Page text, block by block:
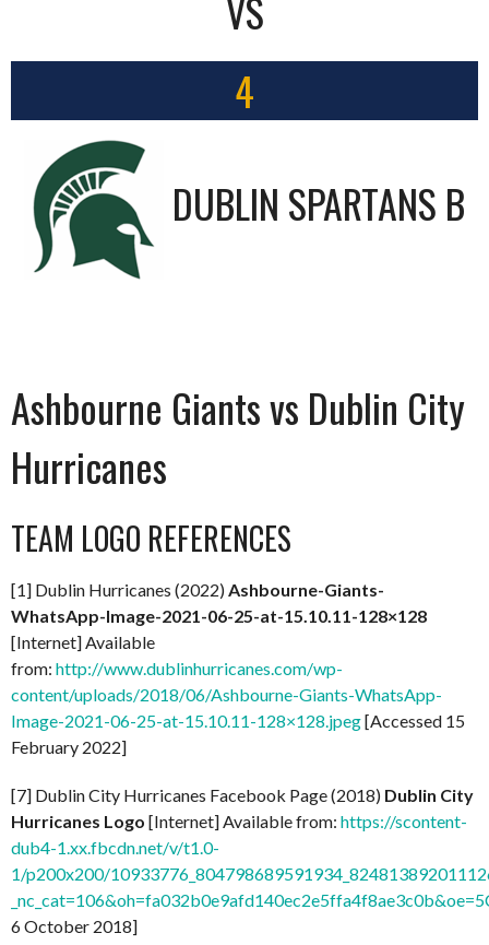
4
DUBLIN SPARTANS B
Ashbourne Giants vs Dublin City
Hurricanes
TEAM LOGO REFERENCES
[1] Dublin Hurricanes (2022) Ashbourne-Giants-
WhatsApp-Image-2021-06-25-at-15.10.11-128×128
[Internet] Available
from: http://www.dublinhurricanes.com/wp-
content/uploads/2018/06/Ashbourne-Giants-WhatsApp-
Image-2021-06-25-at-15.10.11-128×128.jpeg[Accessed 15
February 2022]
[7] Dublin City Hurricanes Facebook Page (2018) Dublin City
Hurricanes Logo [Internet] Available from: https://scontent-
dub4-1.xx.fbcdn.net/v/t1.0-
1/p200x200/
6 October 2018]